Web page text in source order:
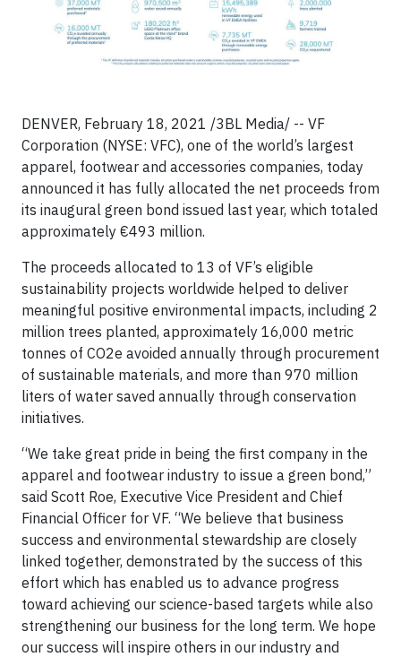
DENVER, February 18, 2021 /3BL Media/ -- VF
Corporation (NYSE: VFC), one of the world’s largest
apparel, footwear and accessories companies, today
announced it has fully allocated the net proceeds from
its inaugural green bond issued last year, which totaled
approximately €493 million.
The proceeds allocated to 13 of VF’s eligible
sustainability projects worldwide helped to deliver
meaningful positive environmental impacts, including 2
million trees planted, approximately 16,000 metric
tonnes of CO2e avoided annually through procurement
of sustainable materials, and more than 970 million
liters of water saved annually through conservation
initiatives.
“We take great pride in being the first company in the
apparel and footwear industry to issue a green bond,”
said Scott Roe, Executive Vice President and Chief
Financial Officer for VF. “We believe that business
success and environmental stewardship are closely
linked together, demonstrated by the success of this
effort which has enabled us to advance progress
toward achieving our science-based targets while also
strengthening our business for the long term. We hope
our success will inspire others in our industry and